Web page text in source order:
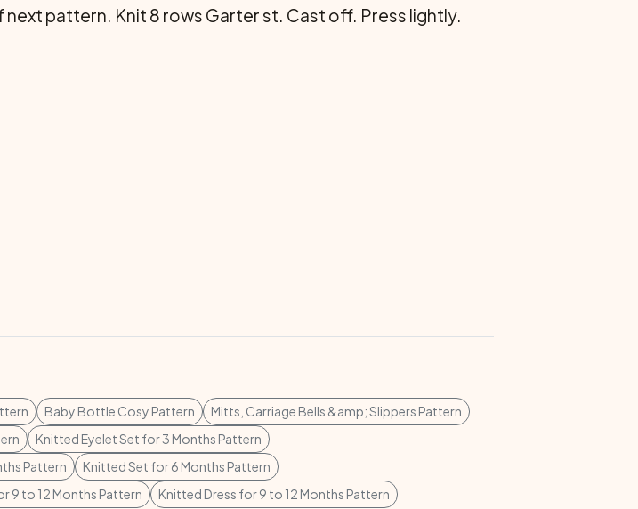
pattern. Knit 8 rows Garter st. Cast off. Press lightly.
Baby Bottle Cosy Pattern
Mitts, Carriage Bells &amp; Slippers Pattern
Knitted Eyelet Set for 3 Months Pattern
Pattern
Knitted Set for 6 Months Pattern
9 to 12 Months Pattern
Knitted Dress for 9 to 12 Months Pattern